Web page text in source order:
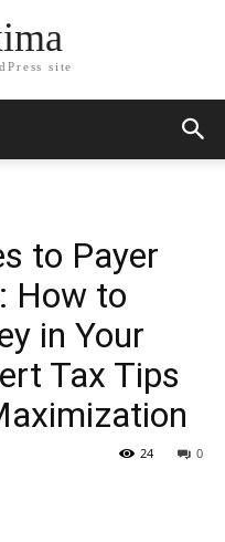
site
to Payer
How to
in Your
Tax Tips
0
24